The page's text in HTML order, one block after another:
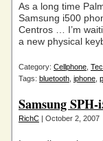
As a long time
Samsung i500
Centros … I’m
a new physical
Category: Cellphone
Tags: bluetooth iphone
Samsung
RichC | October 2, 2007